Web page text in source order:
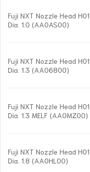
Fuji NXT Nozzle Head H01
Dia. 1.0 (AA0AS00)
Fuji NXT Nozzle Head H01
Dia. 1.3 (AA06800)
Fuji NXT Nozzle Head H01
Dia. 1.3 MELF (AA0MZ00)
Fuji NXT Nozzle Head H01
Dia. 1.8 (AA0HL00)